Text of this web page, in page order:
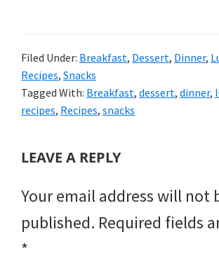
Filed Under: Breakfast, Dessert, Dinner,
Recipes, Snacks
Tagged With: Breakfast, dessert, dinner,
recipes, Recipes, snacks
READER
LEAVE A REPLY
Your email address will not
published. Required fields
*